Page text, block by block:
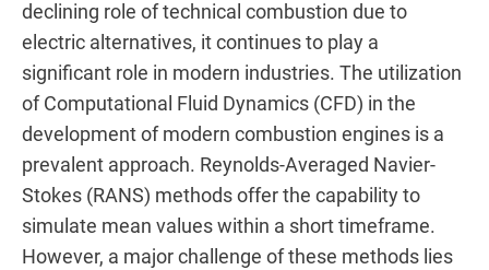
declining role of technical combustion due to
electric alternatives, it continues to play a
significant role in modern industries. The utilization
of Computational Fluid Dynamics (CFD) in the
development of modern combustion engines is a
prevalent approach. Reynolds-Averaged Navier-
Stokes (RANS) methods offer the capability to
simulate mean values within a short timeframe.
However, a major challenge of these methods lies